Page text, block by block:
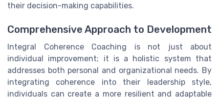
their decision-making capabilities.
Comprehensive Approach to Development
Integral Coherence Coaching is not just about
individual improvement; it is a holistic system that
addresses both personal and organizational needs. By
integrating coherence into their leadership style,
individuals can create a more resilient and adaptable